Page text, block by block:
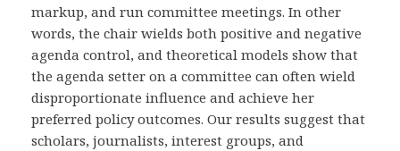
markup, and run committee meetings. In other
words, the chair wields both positive and negative
agenda control, and theoretical models show that
the agenda setter on a committee can often wield
disproportionate influence and achieve her
preferred policy outcomes. Our results suggest that
scholars, journalists, interest groups, and